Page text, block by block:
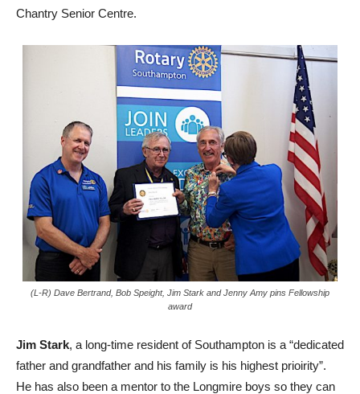
Chantry Senior Centre.
(L-R) Dave Bertrand, Bob Speight, Jim Stark and Jenny Amy pins Fellowship
award
Jim Stark, a long-time resident of Southampton is a “dedicated
father and grandfather and his family is his highest prioirity”.
He has also been a mentor to the Longmire boys so they can